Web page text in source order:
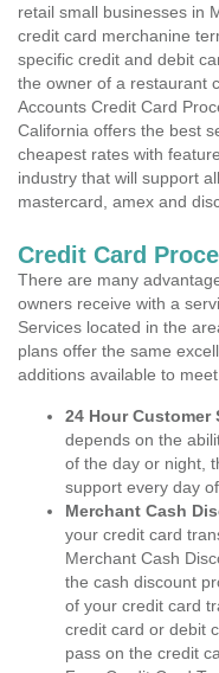
retail small businesses in
credit card merchanine
specific credit and debit
the owner of a restaurant
Accounts Credit Card
California offers the best
cheapest rates with
industry that will support
mastercard, amex and
Credit Card
There are many
owners receive with a
Services located in the
plans offer the same
additions available to
24 Hour Customer
depends on the
of the day or night,
support every day
Merchant Cash
your credit card
Merchant Cash
the cash discount
of your credit card
credit card or debit
pass on the credit